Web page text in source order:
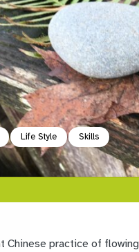
Life Style Skills
Chinese practice of